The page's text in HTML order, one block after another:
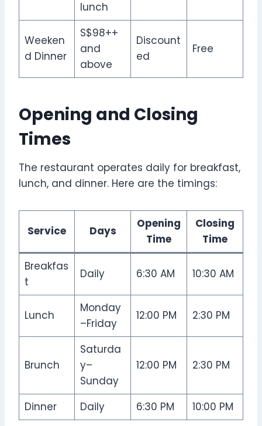
lunch
Weeken
d Dinner
S$98++
and
above
Discount
ed
Free
Opening and Closing
Times
The restaurant operates daily for breakfast,
lunch, and dinner. Here are the timings:
Service Days
Opening
Time
Closing
Time
Breakfas
t
Daily 6:30 AM 10:30 AM
Lunch
Monday
–Friday
12:00 PM 2:30 PM
Brunch
Saturda
y–
Sunday
12:00 PM 2:30 PM
Dinner Daily 6:30 PM 10:00 PM